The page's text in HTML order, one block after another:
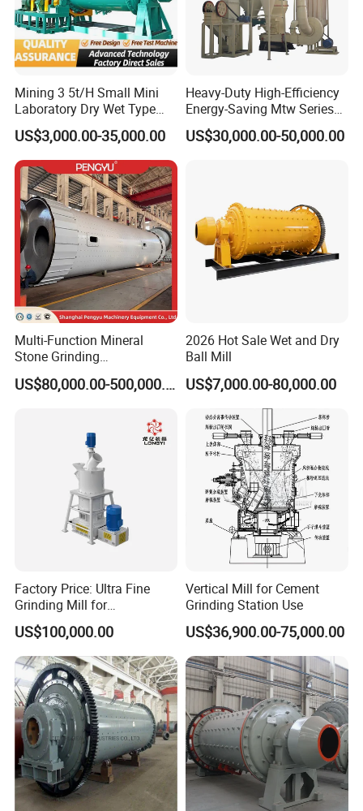
Application
Our Advantages
Mining 3 5t/H Small Mini
Laboratory Dry Wet Type
Used Pulverizer Stone
Machine Horizontal Grinder
Ball Mill Price Plant for
Grinding Ceramic Gypsum
Gold Cement
US$3,000.00-35,000.00
Heavy-Duty High-Efficiency
Energy-Saving Mtw Series
Raymond Grinding Mill for
Limestone Calcite Dolomite
US$30,000.00-50,000.00
Multi-Function Mineral
Stone Grinding
Machine/Cement Lime
Powder Making Mill/Gold US$80,000.00-500,000.00
2026 Hot Sale Wet and Dry
Ball Mill
US$7,000.00-80,000.00
Factory Price: Ultra Fine
Grinding Mill for
Gypsum/Calcium
Carbonate/Kaolin (50-4000
Mesh)
US$100,000.00
Vertical Mill for Cement
Grinding Station Use
US$36,900.00-75,000.00